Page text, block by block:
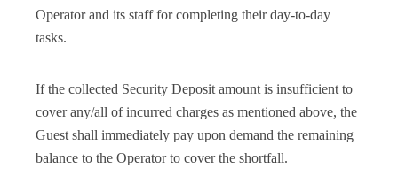
Operator and its staff for completing their day-to-day
tasks.
If the collected Security Deposit amount is insufficient to
cover any/all of incurred charges as mentioned above, the
Guest shall immediately pay upon demand the remaining
balance to the Operator to cover the shortfall.